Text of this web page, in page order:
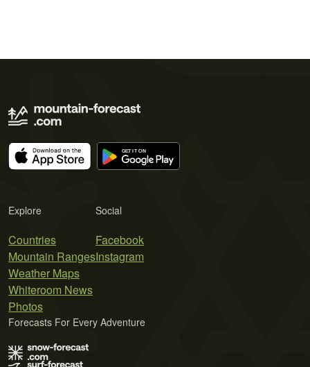
Explore
Countries
Mountain Ranges
Weather Maps
Whiteroom News
Photos
Social
Facebook
Instagram
Forecasts For Every Adventure